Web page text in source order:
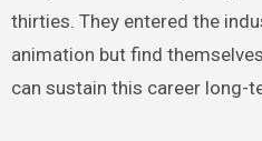
thirties. They entered the
animation but find
can sustain this career long-